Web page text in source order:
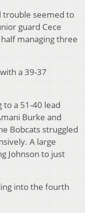
trouble seemed to
guard Cece
managing three
a 39-37
to a 51-40 lead
Burke and
Bobcats struggled
A large
Johnson to just
into the fourth